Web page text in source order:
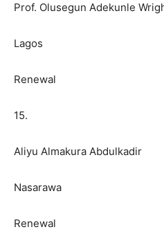
Prof. Olusegun Adekunle
Lagos
Renewal
15.
Aliyu Almakura Abdulkadir
Nasarawa
Renewal